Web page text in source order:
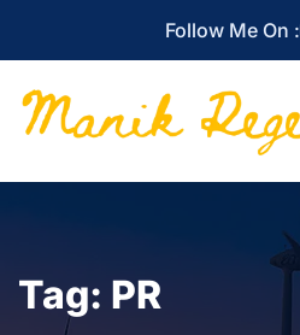
Follow Me On :
Tag: PR